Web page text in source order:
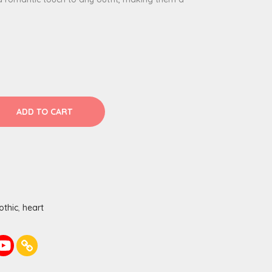
ADD TO CART
, heart